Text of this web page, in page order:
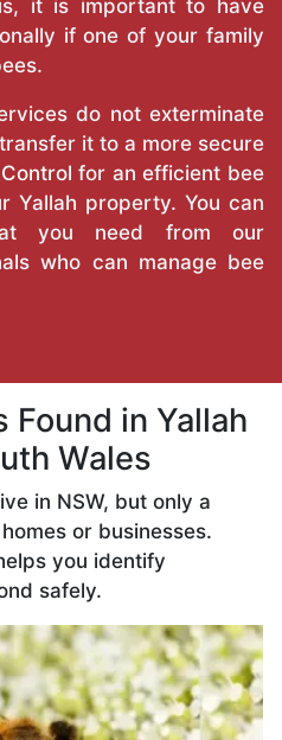
it is important to have
if one of your family
do not exterminate
it to a more secure
for an efficient bee
Yallah property. You can
you need from our
who can manage bee
Found in Yallah
Wales
in NSW, but only a
or businesses.
you identify
safely.